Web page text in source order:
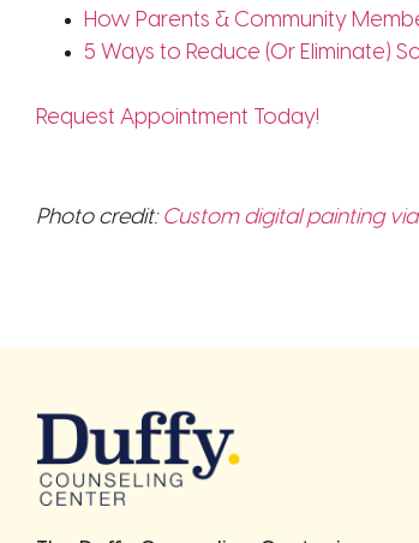
How Parents & Community
5 Ways to Reduce (Or Eliminate)
Request Appointment Today!
Photo credit: Custom digital painting